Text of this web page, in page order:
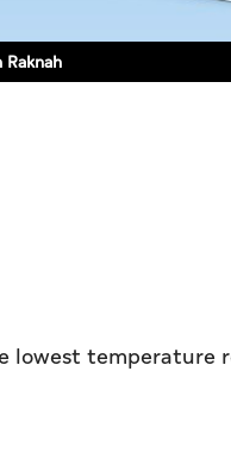
temperature